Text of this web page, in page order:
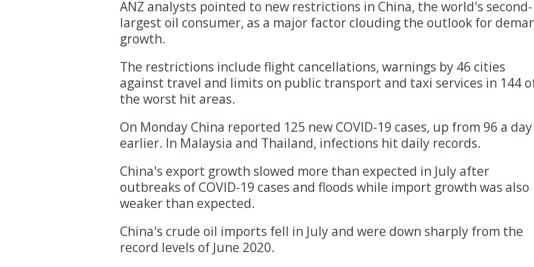
ANZ analysts pointed to new restrictions in China, the world's second-
largest oil consumer, as a major factor clouding the outlook for
growth.
The restrictions include flight cancellations, warnings by 46 cities
against travel and limits on public transport and taxi services in 144
the worst hit areas.
On Monday China reported 125 new COVID-19 cases, up from 96 a day
earlier. In Malaysia and Thailand, infections hit daily records.
China's export growth slowed more than expected in July after
outbreaks of COVID-19 cases and floods while import growth was also
weaker than expected.
China's crude oil imports fell in July and were down sharply from the
record levels of June 2020.